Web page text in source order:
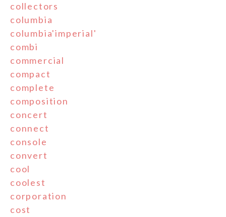
collectors
columbia
columbia'imperial'
combi
commercial
compact
complete
composition
concert
connect
console
convert
cool
coolest
corporation
cost